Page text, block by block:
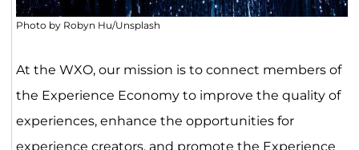
Photo by Robyn Hu/Unsplash
At the WXO, our mission is to connect members of
the Experience Economy to improve the quality of
experiences, enhance the opportunities for
experience creators, and promote the Experience